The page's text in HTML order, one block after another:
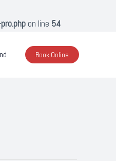
on line 54
Book Online